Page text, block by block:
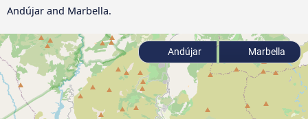
Andújar and Marbella.
Andújar Marbella